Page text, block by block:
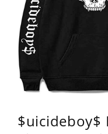
$uicideboy$